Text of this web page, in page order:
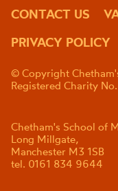
CONTACT US
PRIVACY POLICY
© Copyright
Registered Charity
Chetham's School of
Long Millgate,
Manchester M3 1SB
tel. 0161 834 9644